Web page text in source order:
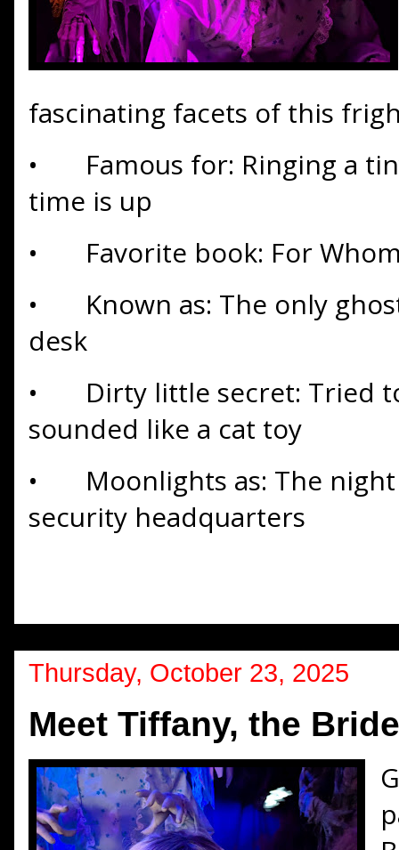
fascinating facets of this
•
Famous for: Ringing a
time is up
•
Favorite book: For
•
Known as: The only
desk
•
Dirty little secret: Tried
sounded like a cat toy
•
Moonlights as: The
security headquarters
Thursday, October 23, 2025
Meet Tiffany, the